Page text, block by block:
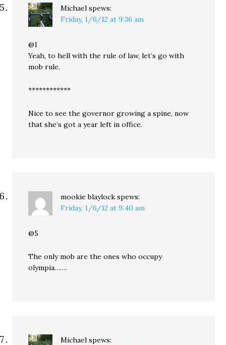
Michael spews:
Friday, 1/6/12 at 9:36 am
@1
Yeah, to hell with the rule of law, let’s go with
mob rule.
************
Nice to see the governor growing a spine, now
that she’s got a year left in office.
mookie blaylock spews:
Friday, 1/6/12 at 9:40 am
@5
The only mob are the ones who occupy
olympia…….
Michael spews: